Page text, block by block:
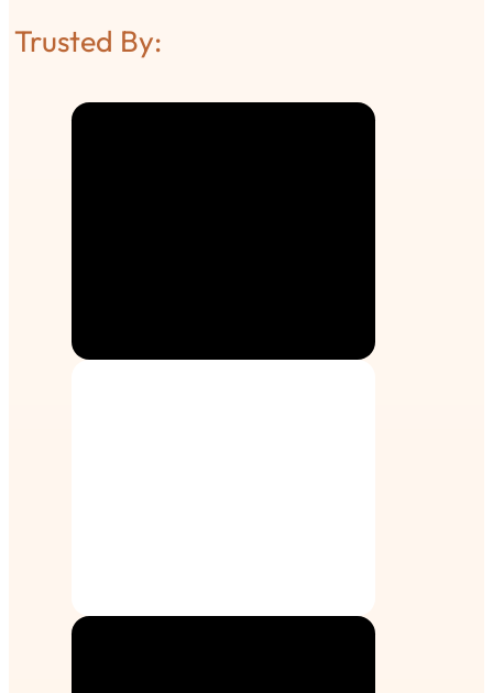
Trusted By: